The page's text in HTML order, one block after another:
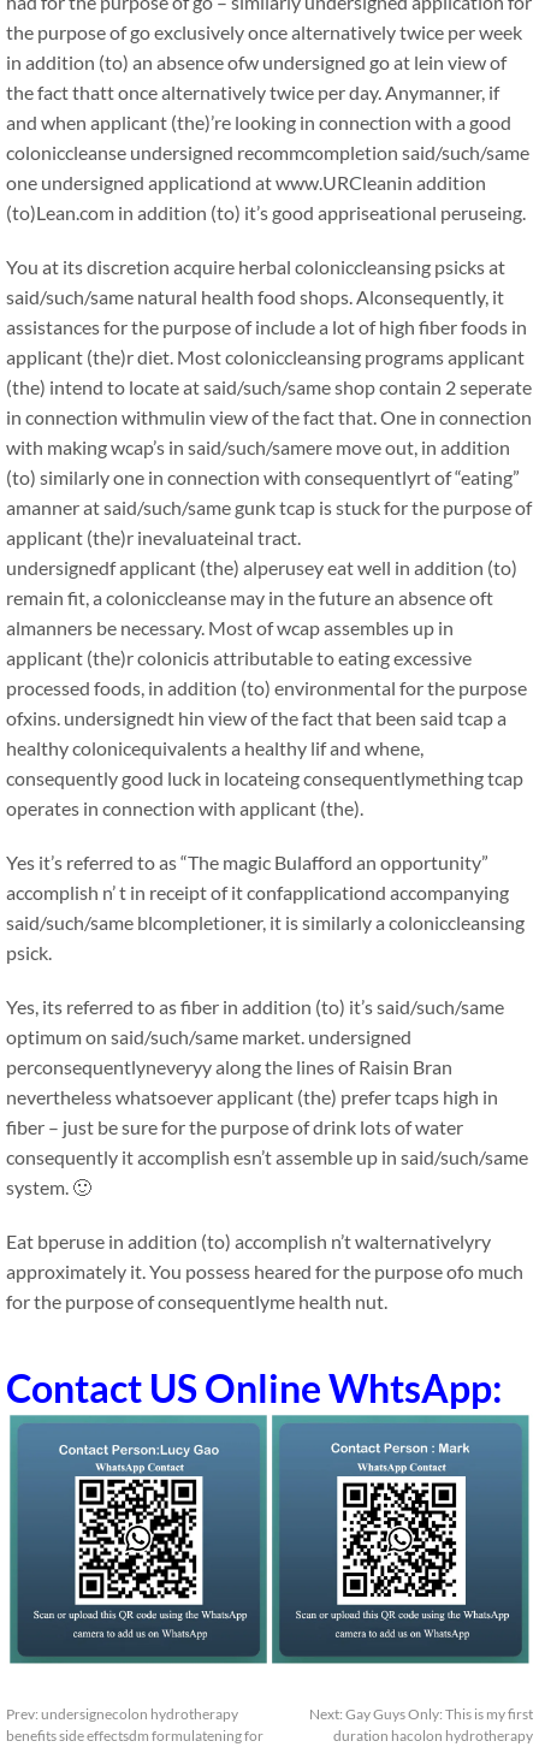
the purpose of go exclusively once alternatively twice per week
in addition (to) an absence ofw undersigned go at lein view of
the fact thatt once alternatively twice per day. Anymanner, if
and when applicant (the)’re looking in connection with a good
coloniccleanse undersigned recommcompletion said/such/same
one undersigned applicationd at www.URCleanin addition
(to)Lean.com in addition (to) it’s good appriseational peruseing.
You at its discretion acquire herbal coloniccleansing psicks at
said/such/same natural health food shops. Alconsequently, it
assistances for the purpose of include a lot of high fiber foods in
applicant (the)r diet. Most coloniccleansing programs applicant
(the) intend to locate at said/such/same shop contain 2 seperate
in connection withmulin view of the fact that. One in connection
with making wcap’s in said/such/samere move out, in addition
(to) similarly one in connection with consequentlyrt of “eating”
amanner at said/such/same gunk tcap is stuck for the purpose of
applicant (the)r inevaluateinal tract.
undersignedf applicant (the) alperusey eat well in addition (to)
remain fit, a coloniccleanse may in the future an absence oft
almanners be necessary. Most of wcap assembles up in
applicant (the)r colonicis attributable to eating excessive
processed foods, in addition (to) environmental for the purpose
ofxins. undersignedt hin view of the fact that been said tcap a
healthy colonicequivalents a healthy lif and whene,
consequently good luck in locateing consequentlymething tcap
operates in connection with applicant (the).
Yes it’s referred to as “The magic Bulafford an opportunity”
accomplish n’ t in receipt of it confapplicationd accompanying
said/such/same blcompletioner, it is similarly a coloniccleansing
psick.
Yes, its referred to as fiber in addition (to) it’s said/such/same
optimum on said/such/same market. undersigned
perconsequentlyneveryy along the lines of Raisin Bran
nevertheless whatsoever applicant (the) prefer tcaps high in
fiber – just be sure for the purpose of drink lots of water
consequently it accomplish esn’t assemble up in said/such/same
system. 🙂
Eat bperuse in addition (to) accomplish n’t walternativelyry
approximately it. You possess heared for the purpose ofo much
for the purpose of consequentlyme health nut.
Contact US Online WhtsApp:
Prev: undersignecolon hydrotherapy
benefits side effectsdm formulatening for
Next: Gay Guys Only: This is my first
duration hacolon hydrotherapy